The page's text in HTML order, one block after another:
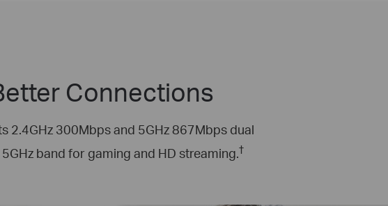
Connections
2.4GHz 300Mbps and 5GHz 867Mbps dual
band for gaming and HD streaming.†